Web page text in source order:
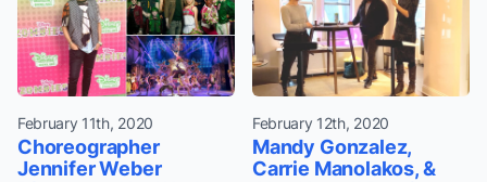
February 11th, 2020
Choreographer
Jennifer Weber
February 12th, 2020
Mandy Gonzalez,
Carrie Manolakos, &